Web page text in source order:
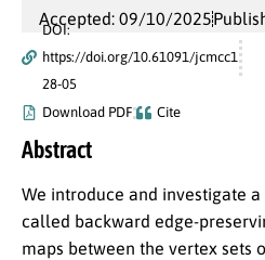
Accepted: 09/10/2025
DOI:
https://doi.org/10.61091/jcmcc1
28-05
Download PDF
Cite
Abstract
We introduce and investigate
called backward edge-
maps between the vertex sets